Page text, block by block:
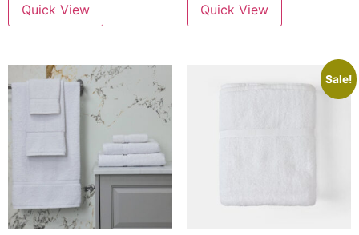
Quick View Quick View
Sale!